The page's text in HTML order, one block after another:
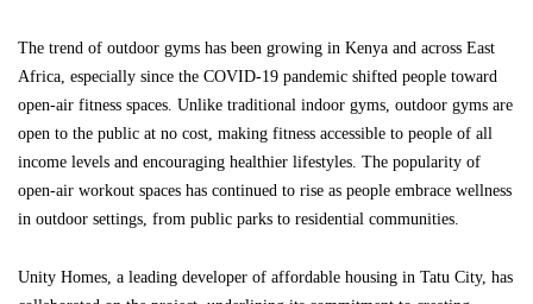
The trend of outdoor gyms has been growing in Kenya and across East
Africa, especially since the COVID-19 pandemic shifted people toward
open-air fitness spaces. Unlike traditional indoor gyms, outdoor gyms are
open to the public at no cost, making fitness accessible to people of all
income levels and encouraging healthier lifestyles. The popularity of
open-air workout spaces has continued to rise as people embrace wellness
in outdoor settings, from public parks to residential communities.
Unity Homes, a leading developer of affordable housing in Tatu City, has